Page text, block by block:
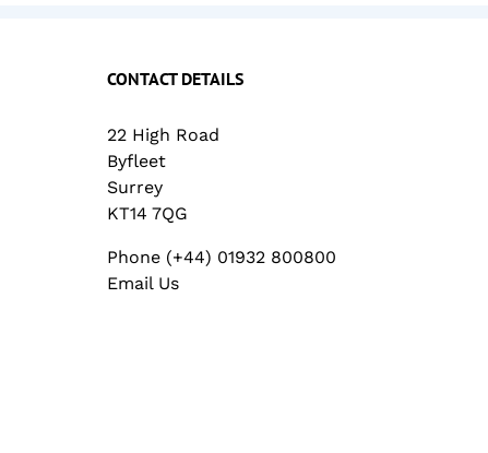
CONTACT DETAILS
22 High Road
Byfleet
Surrey
KT14 7QG
Phone (+44) 01932 800800
Email Us